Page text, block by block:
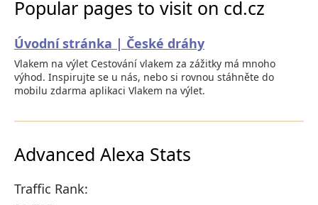
Popular pages to visit on cd.cz
Úvodní stránka | České dráhy
Vlakem na výlet Cestování vlakem za zážitky má mnoho
výhod. Inspirujte se u nás, nebo si rovnou stáhněte do
mobilu zdarma aplikaci Vlakem na výlet.
Advanced Alexa Stats
Traffic Rank: